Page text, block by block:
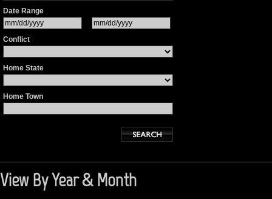
Date Range
Conflict
Home State
Home Town
View By Year & Month